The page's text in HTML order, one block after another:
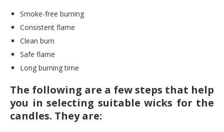
Smoke-free burning
Consistent flame
Clean burn
Safe flame
Long burning time
The following are a few steps that help
you in selecting suitable wicks for the
candles. They are: